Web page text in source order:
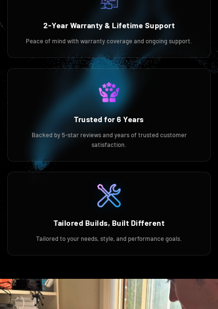
2-Year Warranty & Lifetime Support
Peace of mind with warranty coverage and ongoing support.
Trusted for 6 Years
Backed by 5-star reviews and years of trusted customer
satisfaction.
Tailored Builds, Built Different
Tailored to your needs, style, and performance goals.